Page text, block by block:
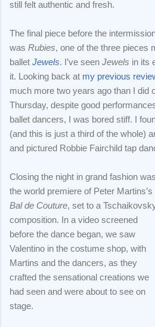
still felt authentic and fresh.
The final piece before the
was Rubies, one of the three pieces
ballet Jewels. I’ve seen Jewels in its
it. Looking back at my previous
much more two years ago than I did
Thursday, despite good
ballet dancers, I was bored stiff. I
(and this is just a third of the whole)
and pictured Robbie Fairchild tap
Closing the night in grand fashion was
the world premiere of Peter Martins’s
Bal de Couture, set to a
composition. In a video screened
before the dance began, we saw
Valentino in the costume shop, with
Martins and the dancers, as they
crafted the sensational creations we
had seen and were about to see on
stage.